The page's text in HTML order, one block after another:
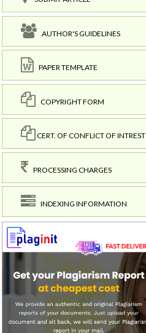
AUTHOR'S GUIDELINES
PAPER TEMPLATE
COPYRIGHT FORM
CERT. OF CONFLICT OF INTREST
PROCESSING CHARGES
INDEXING INFORMATION